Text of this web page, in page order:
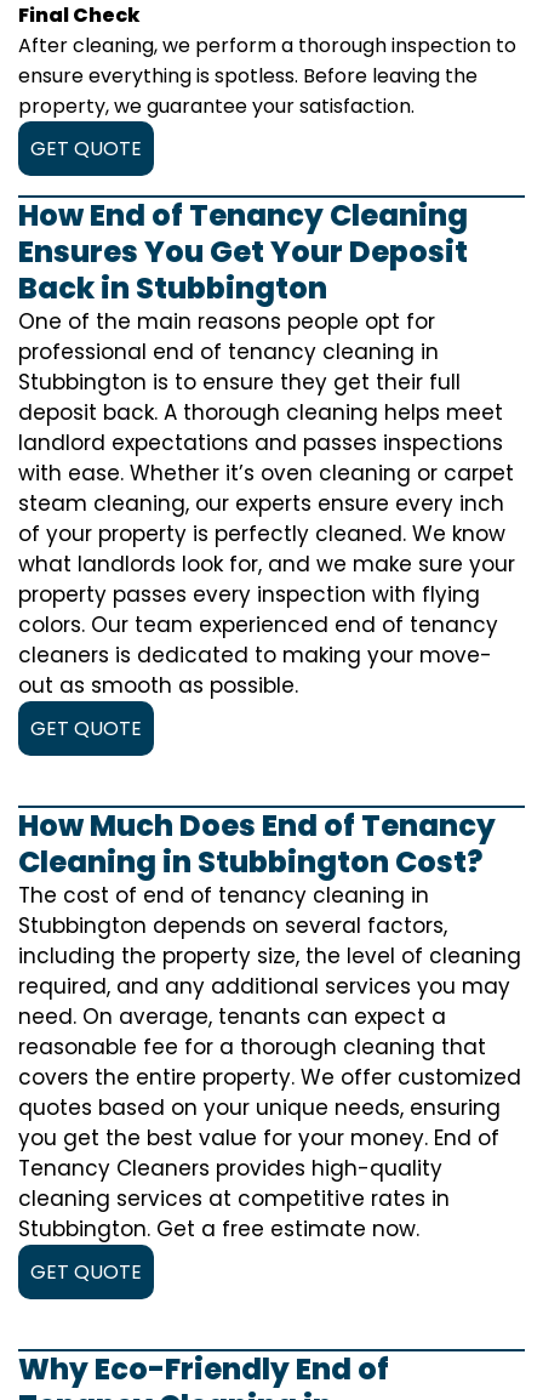
Final Check
After cleaning, we perform a thorough inspection to
ensure everything is spotless. Before leaving the
property, we guarantee your satisfaction.
GET QUOTE
How End of Tenancy Cleaning
Ensures You Get Your Deposit
Back in Stubbington
One of the main reasons people opt for
professional end of tenancy cleaning in
Stubbington is to ensure they get their full
deposit back. A thorough cleaning helps meet
landlord expectations and passes inspections
with ease. Whether it’s oven cleaning or carpet
steam cleaning, our experts ensure every inch
of your property is perfectly cleaned. We know
what landlords look for, and we make sure your
property passes every inspection with flying
colors. Our team experienced end of tenancy
cleaners is dedicated to making your move-
out as smooth as possible.
GET QUOTE
How Much Does End of Tenancy
Cleaning in Stubbington Cost?
The cost of end of tenancy cleaning in
Stubbington depends on several factors,
including the property size, the level of cleaning
required, and any additional services you may
need. On average, tenants can expect a
reasonable fee for a thorough cleaning that
covers the entire property. We offer customized
quotes based on your unique needs, ensuring
you get the best value for your money. End of
Tenancy Cleaners provides high-quality
cleaning services at competitive rates in
Stubbington. Get a free estimate now.
GET QUOTE
Why Eco-Friendly End of